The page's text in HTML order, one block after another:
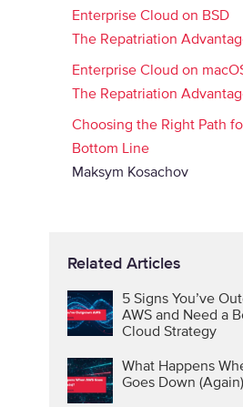
Enterprise Cloud on BSD
The Repatriation
Enterprise Cloud on
The Repatriation
Choosing the Right Path
Bottom Line
Maksym Kosachov
Related Articles
5 Signs You’ve
AWS and Need a
Cloud Strategy
What Happens
Goes Down